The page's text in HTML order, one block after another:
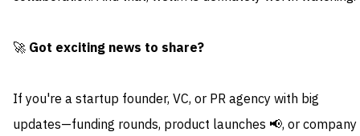
🚀 Got exciting news to share?
If you're a startup founder, VC, or PR agency with big
updates—funding rounds, product launches 📢, or company